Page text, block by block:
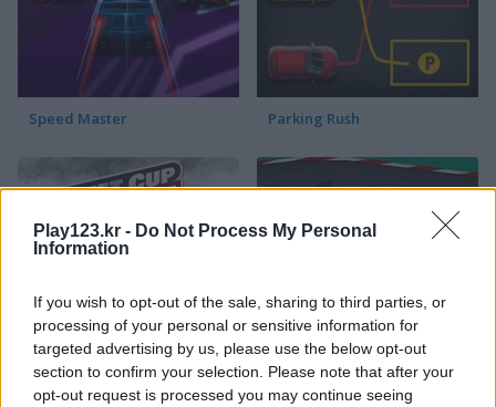
Play123.kr - Do Not Process My Personal
Information
If you wish to opt-out of the sale, sharing to third parties, or
processing of your personal or sensitive information for
targeted advertising by us, please use the below opt-out
section to confirm your selection. Please note that after your
opt-out request is processed you may continue seeing
Speed Master Parking Rush
Drift Cup Racing Racing Cars